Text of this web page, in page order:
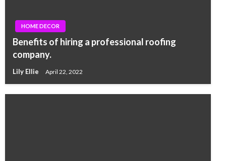
HOME DECOR
Benefits of hiring a professional roofing
company.
Lily Ellie April 22, 2022